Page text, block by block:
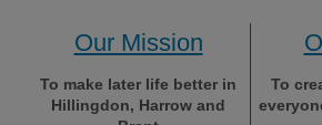
Our Mission
To make later life better in
Hillingdon, Harrow and
To